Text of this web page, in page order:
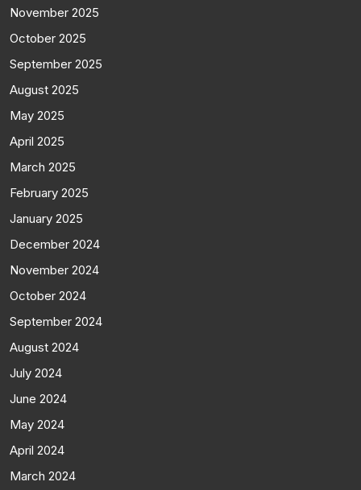
November 2025
October 2025
September 2025
August 2025
May 2025
April 2025
March 2025
February 2025
January 2025
December 2024
November 2024
October 2024
September 2024
August 2024
July 2024
June 2024
May 2024
April 2024
March 2024